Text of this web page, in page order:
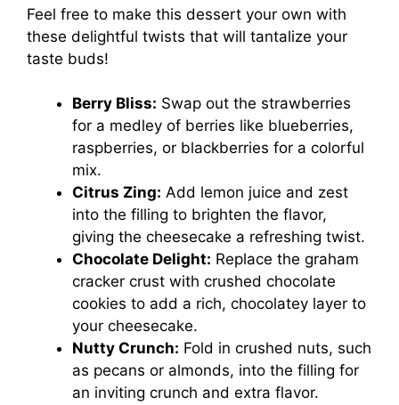
Feel free to make this dessert your own with
these delightful twists that will tantalize your
taste buds!
Berry Bliss: Swap out the strawberries
for a medley of berries like blueberries,
raspberries, or blackberries for a colorful
mix.
Citrus Zing: Add lemon juice and zest
into the filling to brighten the flavor,
giving the cheesecake a refreshing twist.
Chocolate Delight: Replace the graham
cracker crust with crushed chocolate
cookies to add a rich, chocolatey layer to
your cheesecake.
Nutty Crunch: Fold in crushed nuts, such
as pecans or almonds, into the filling for
an inviting crunch and extra flavor.